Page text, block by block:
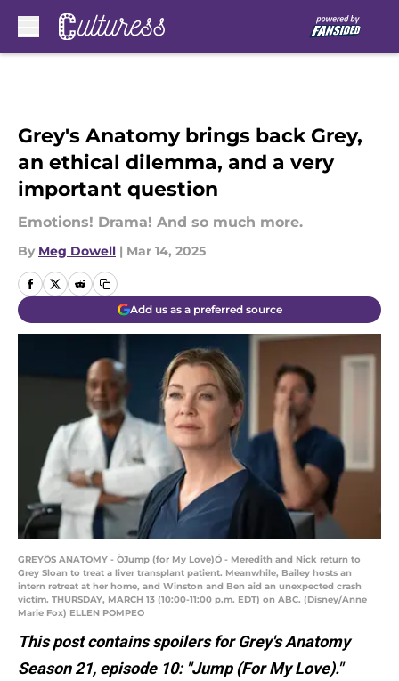
Grey's Anatomy brings back Grey,
an ethical dilemma, and a very
important question
Emotions! Drama! And so much more.
By Meg Dowell | Mar 14, 2025
Add us as a preferred source
GREYÕS ANATOMY - ÒJump (for My Love)Ó - Meredith and Nick return to
Grey Sloan to treat a liver transplant patient. Meanwhile, Bailey hosts an
intern retreat at her home, and Winston and Ben aid an unexpected crash
victim. THURSDAY, MARCH 13 (10:00-11:00 p.m. EDT) on ABC. (Disney/Anne
Marie Fox) ELLEN POMPEO
This post contains spoilers for Grey's Anatomy
Season 21, episode 10: "Jump (For My Love)."